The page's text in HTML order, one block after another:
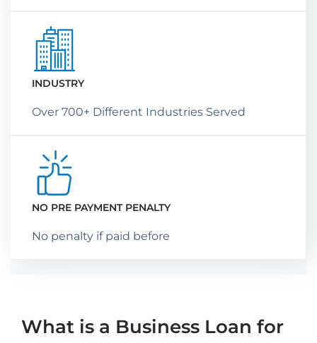
INDUSTRY
Over 700+ Different Industries Served
NO PRE PAYMENT PENALTY
No penalty if paid before
What is a Business Loan for